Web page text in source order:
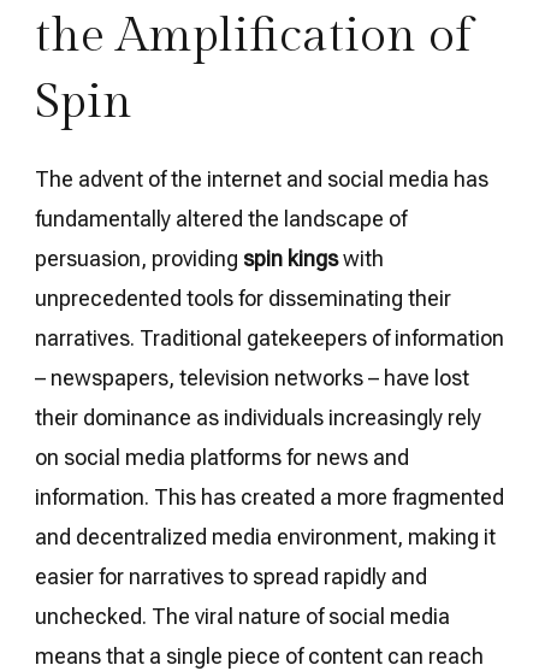
the Amplification of
Spin
The advent of the internet and social media has
fundamentally altered the landscape of
persuasion, providing spin kingswith
unprecedented tools for disseminating their
narratives. Traditional gatekeepers of information
– newspapers, television networks – have lost
their dominance as individuals increasingly rely
on social media platforms for news and
information. This has created a more fragmented
and decentralized media environment, making it
easier for narratives to spread rapidly and
unchecked. The viral nature of social media
means that a single piece of content can reach